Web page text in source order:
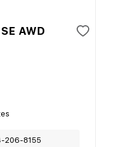
AWD
206-8155